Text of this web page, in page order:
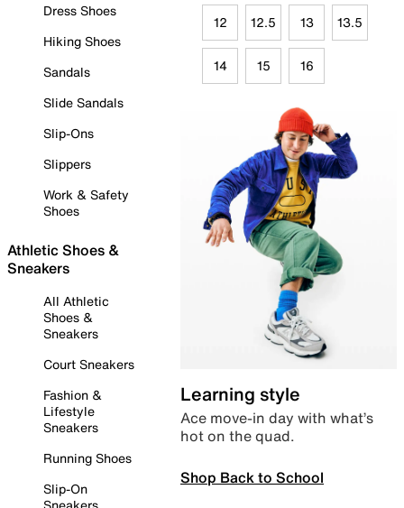
Dress Shoes
Hiking Shoes
Sandals
Slide Sandals
Slip-Ons
Slippers
Work & Safety
Shoes
Athletic Shoes &
Sneakers
All Athletic
Shoes &
Sneakers
Court Sneakers
Fashion &
Lifestyle
Sneakers
Running Shoes
Slip-On
12 12.5 13 13.5
14 15 16
Learning style
Ace move-in day with what’s
hot on the quad.
Shop Back to School